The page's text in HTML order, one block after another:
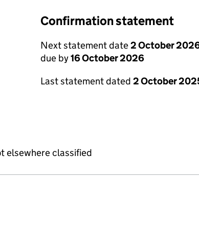
Confirmation statement
Next statement date2 October
due by16 October 2026
Last statement dated 2 October
elsewhere classified